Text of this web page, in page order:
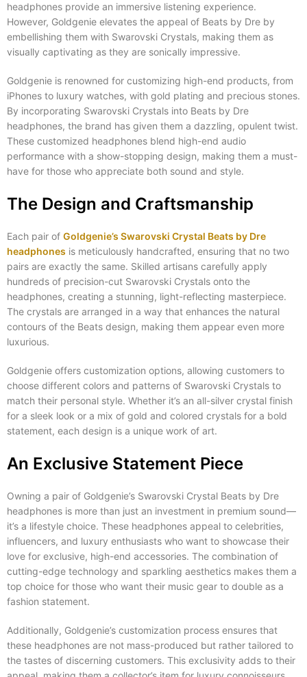
headphones provide an immersive listening experience.
However, Goldgenie elevates the appeal of Beats by Dre by
embellishing them with Swarovski Crystals, making them as
visually captivating as they are sonically impressive.
Goldgenie is renowned for customizing high-end products, from
iPhones to luxury watches, with gold plating and precious stones.
By incorporating Swarovski Crystals into Beats by Dre
headphones, the brand has given them a dazzling, opulent twist.
These customized headphones blend high-end audio
performance with a show-stopping design, making them a must-
have for those who appreciate both sound and style.
The Design and Craftsmanship
Each pair of Goldgenie’s Swarovski Crystal Beats by Dre
headphones is meticulously handcrafted, ensuring that no two
pairs are exactly the same. Skilled artisans carefully apply
hundreds of precision-cut Swarovski Crystals onto the
headphones, creating a stunning, light-reflecting masterpiece.
The crystals are arranged in a way that enhances the natural
contours of the Beats design, making them appear even more
luxurious.
Goldgenie offers customization options, allowing customers to
choose different colors and patterns of Swarovski Crystals to
match their personal style. Whether it’s an all-silver crystal finish
for a sleek look or a mix of gold and colored crystals for a bold
statement, each design is a unique work of art.
An Exclusive Statement Piece
Owning a pair of Goldgenie’s Swarovski Crystal Beats by Dre
headphones is more than just an investment in premium sound—
it’s a lifestyle choice. These headphones appeal to celebrities,
influencers, and luxury enthusiasts who want to showcase their
love for exclusive, high-end accessories. The combination of
cutting-edge technology and sparkling aesthetics makes them a
top choice for those who want their music gear to double as a
fashion statement.
Additionally, Goldgenie’s customization process ensures that
these headphones are not mass-produced but rather tailored to
the tastes of discerning customers. This exclusivity adds to their